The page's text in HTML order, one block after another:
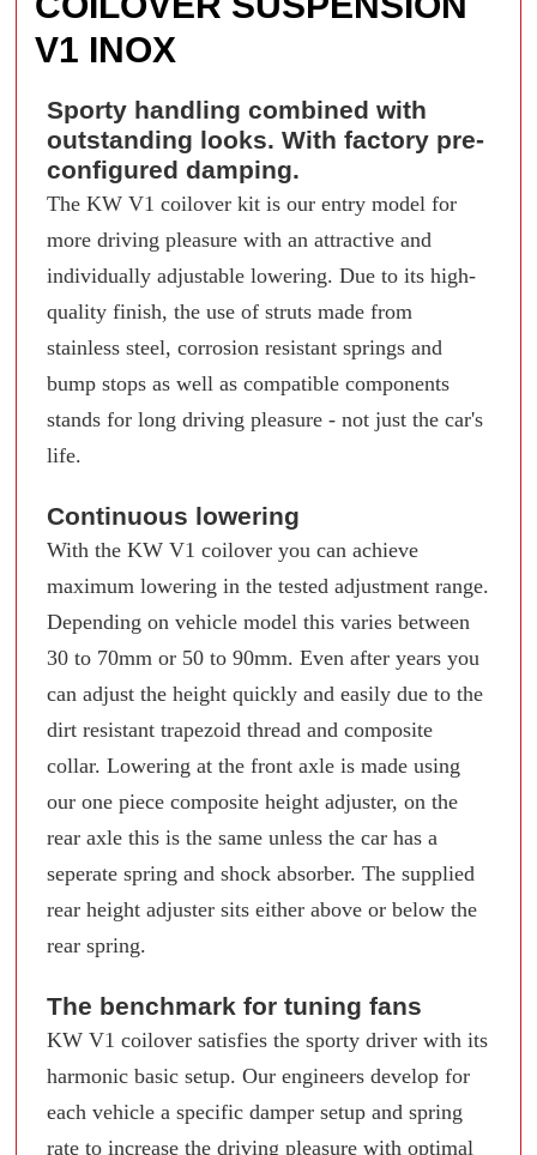
V1 INOX
Sporty handling combined with
outstanding looks. With factory pre-
configured damping.
The KW V1 coilover kit is our entry model for
more driving pleasure with an attractive and
individually adjustable lowering. Due to its high-
quality finish, the use of struts made from
stainless steel, corrosion resistant springs and
bump stops as well as compatible components
stands for long driving pleasure - not just the car's
life.
Continuous lowering
With the KW V1 coilover you can achieve
maximum lowering in the tested adjustment range.
Depending on vehicle model this varies between
30 to 70mm or 50 to 90mm. Even after years you
can adjust the height quickly and easily due to the
dirt resistant trapezoid thread and composite
collar. Lowering at the front axle is made using
our one piece composite height adjuster, on the
rear axle this is the same unless the car has a
seperate spring and shock absorber. The supplied
rear height adjuster sits either above or below the
rear spring.
The benchmark for tuning fans
KW V1 coilover satisfies the sporty driver with its
harmonic basic setup. Our engineers develop for
each vehicle a specific damper setup and spring
rate to increase the driving pleasure with optimal